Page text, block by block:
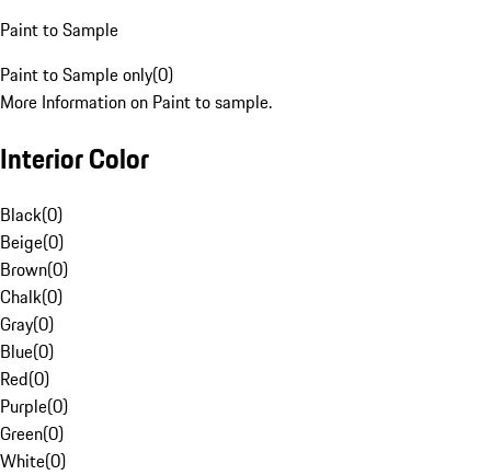
Paint to Sample
Paint to Sample only(0)
More Information on Paint to sample.
Interior Color
Black(0)
Beige(0)
Brown(0)
Chalk(0)
Gray(0)
Blue(0)
Red(0)
Purple(0)
Green(0)
White(0)